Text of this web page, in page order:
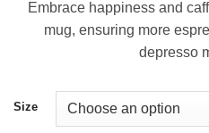
Embrace happiness and
mug, ensuring more
depresso
Size